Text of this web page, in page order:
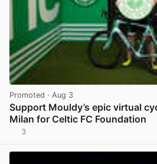
Promoted · Aug 3
Support Mouldy’s epic virtual
Milan for Celtic FC Foundation
3